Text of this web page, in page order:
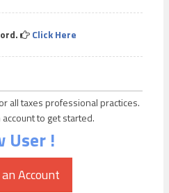
Click Here
all taxes professional practices.
to get started.
User !